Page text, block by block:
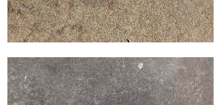
ADD TO CART